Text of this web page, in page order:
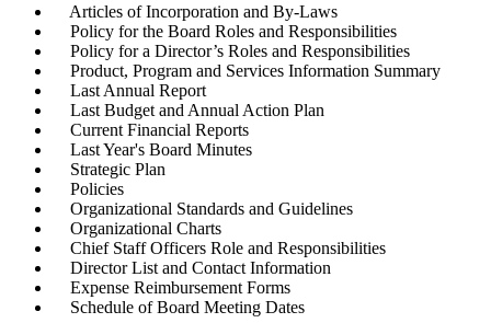
Articles of Incorporation and By-Laws
Policy for the Board Roles and Responsibilities
Policy for a Director’s Roles and Responsibilities
Product, Program and Services Information Summary
Last Annual Report
Last Budget and Annual Action Plan
Current Financial Reports
Last Year's Board Minutes
Strategic Plan
Policies
Organizational Standards and Guidelines
Organizational Charts
Chief Staff Officers Role and Responsibilities
Director List and Contact Information
Expense Reimbursement Forms
Schedule of Board Meeting Dates